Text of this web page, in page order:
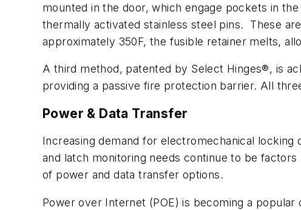
mounted in the door, which engage pockets in
thermally activated stainless steel pins. These
approximately 350F, the fusible retainer melts,
A third method, patented by Select Hinges®, is
providing a passive fire protection barrier. All
Power & Data Transfer
Increasing demand for electromechanical
and latch monitoring needs continue to be
of power and data transfer options.
Power over Internet (POE) is becoming a